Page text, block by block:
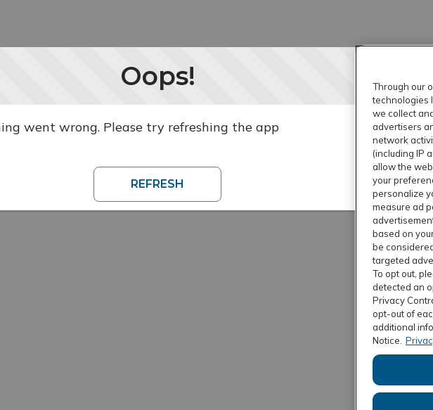
Oops!
went wrong. Please try refreshing the app
REFRESH
Through our
technologies
we collect
advertisers
network
(including IP
allow the
your
personalize
measure ad
based on
be
targeted
To opt out,
detected an
Privacy
opt-out of
additional
Notice.